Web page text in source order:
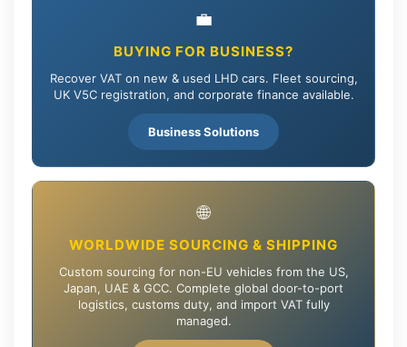
💼
BUYING FOR BUSINESS?
Recover VAT on new & used LHD cars. Fleet sourcing,
UK V5C registration, and corporate finance available.
Business Solutions
🌐
WORLDWIDE SOURCING & SHIPPING
Custom sourcing for non-EU vehicles from the US,
Japan, UAE & GCC. Complete global door-to-port
logistics, customs duty, and import VAT fully
managed.